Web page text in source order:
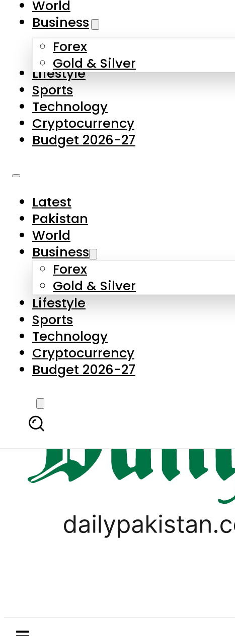
Skip to main content
About Us
Contact Us
Privacy Policy
Complaints
Submissions
World
Business
Forex
Gold & Silver
Lifestyle
Sports
Technology
Cryptocurrency
Budget 2026-27
Latest
Pakistan
World
Business
Forex
Gold & Silver
Lifestyle
Sports
Technology
Cryptocurrency
Budget 2026-27